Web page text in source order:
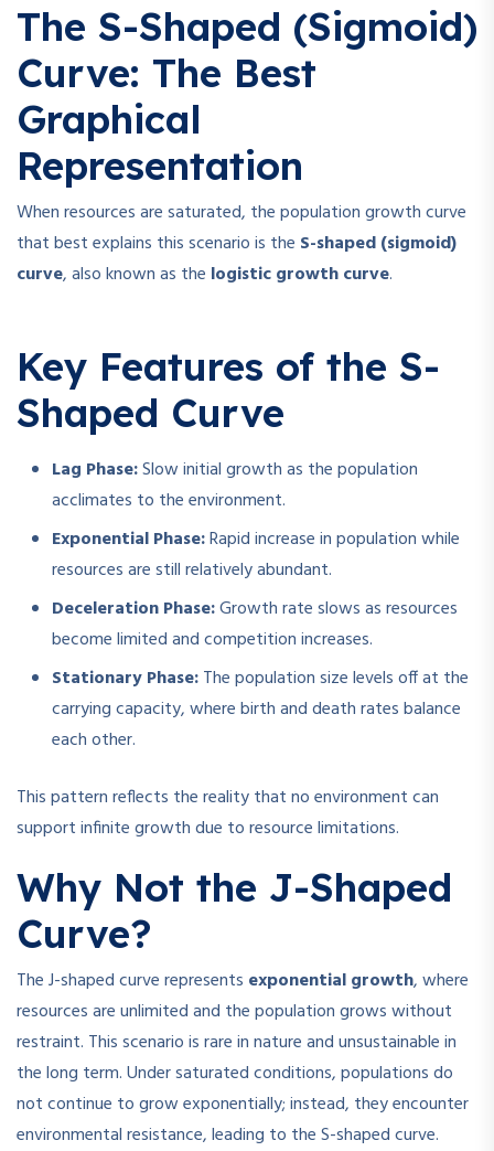
The S-Shaped (Sigmoid)
Curve: The Best
Graphical
Representation
When resources are saturated, the population growth curve
that best explains this scenario is the S-shaped (sigmoid)
curve, also known as the logistic growth curve.
Key Features of the S-
Shaped Curve
Lag Phase:Slow initial growth as the population
acclimates to the environment.
Exponential Phase:Rapid increase in population while
resources are still relatively abundant.
Deceleration Phase:Growth rate slows as resources
become limited and competition increases.
Stationary Phase:The population size levels off at the
carrying capacity, where birth and death rates balance
each other.
This pattern reflects the reality that no environment can
support infinite growth due to resource limitations.
Why Not the J-Shaped
Curve?
The J-shaped curve represents exponential growth, where
resources are unlimited and the population grows without
restraint. This scenario is rare in nature and unsustainable in
the long term. Under saturated conditions, populations do
not continue to grow exponentially; instead, they encounter
environmental resistance, leading to the S-shaped curve.